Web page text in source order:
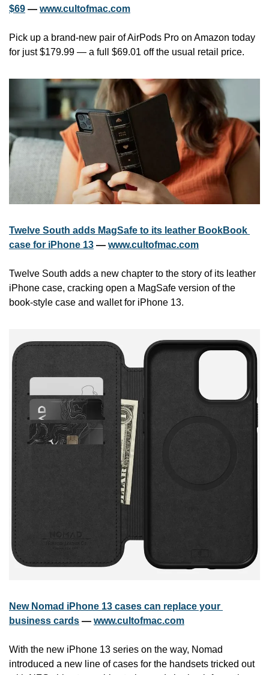
$69 — www.cultofmac.com
Pick up a brand-new pair of AirPods Pro on Amazon today
for just $179.99 — a full $69.01 off the usual retail price.
Twelve South adds MagSafe to its leather BookBook
case for iPhone 13 — www.cultofmac.com
Twelve South adds a new chapter to the story of its leather
iPhone case, cracking open a MagSafe version of the
book-style case and wallet for iPhone 13.
New Nomad iPhone 13 cases can replace your
business cards — www.cultofmac.com
With the new iPhone 13 series on the way, Nomad
introduced a new line of cases for the handsets tricked out